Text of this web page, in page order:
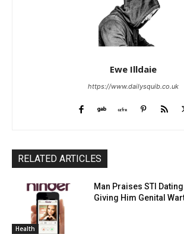
Ewe Illdaie
https://www.dailysquib.co.uk
RELATED ARTICLES
Health
Man Praises STI
Giving Him Genital